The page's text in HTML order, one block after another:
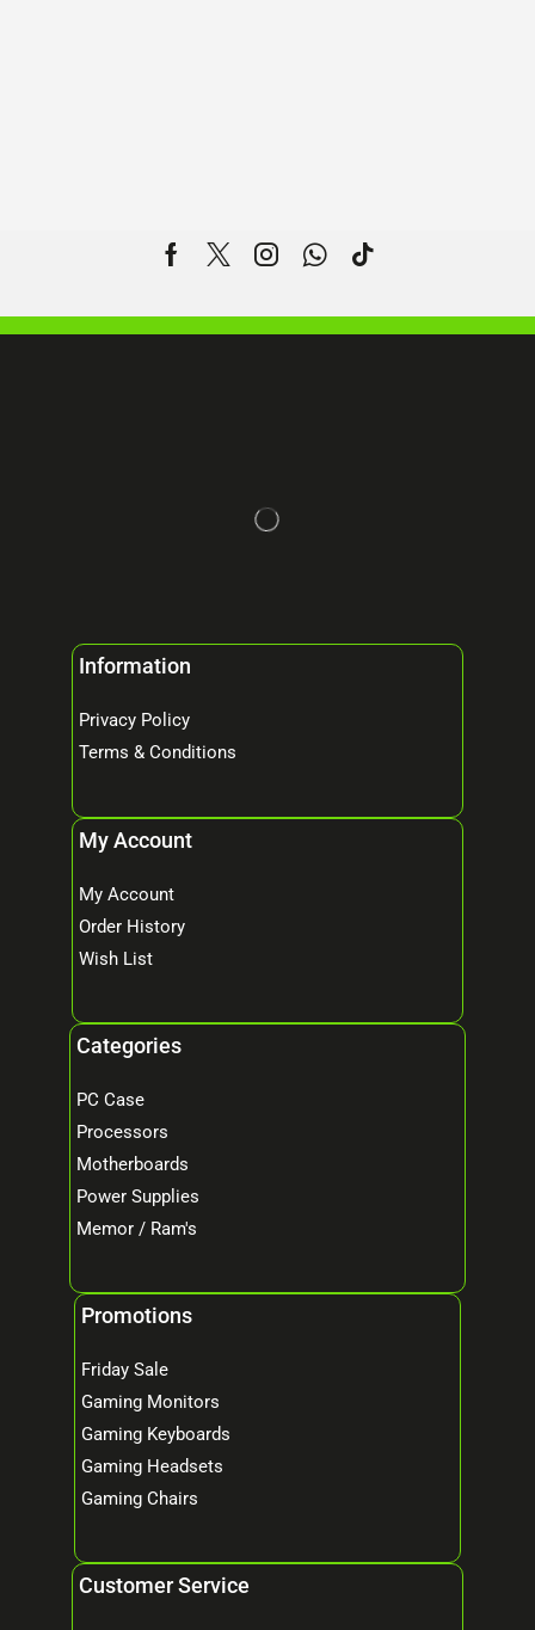
Information
Privacy Policy
Terms & Conditions
My Account
My Account
Order History
Wish List
Categories
PC Case
Processors
Motherboards
Power Supplies
Memor / Ram's
Promotions
Friday Sale
Gaming Monitors
Gaming Keyboards
Gaming Headsets
Gaming Chairs
Customer Service